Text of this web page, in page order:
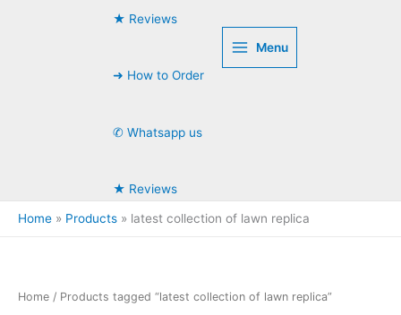
★ Reviews
➜ How to Order
✆ Whatsapp us
★ Reviews
Menu
Home Products latest collection of lawn replica
Home / Products tagged “latest collection of lawn replica”